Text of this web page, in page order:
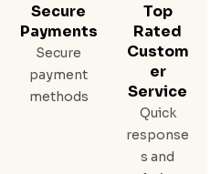
Secure
Payments
Secure
payment
methods
Top
Rated
Custom
Er
Service
Quick
response
s and